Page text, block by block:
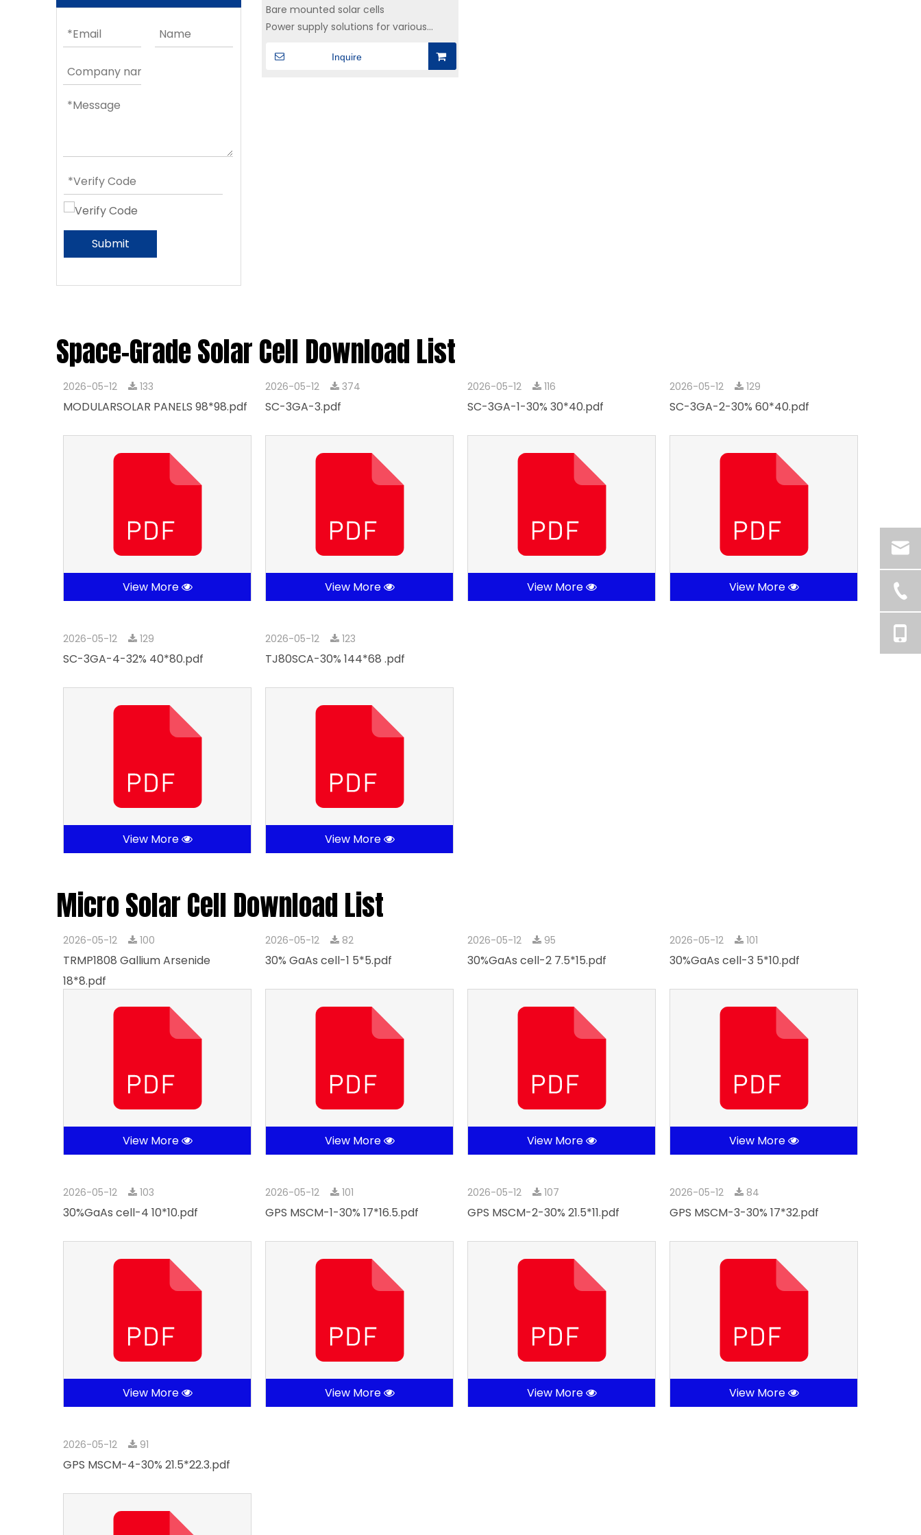
Submit
Bare mounted solar cells
Power supply solutions for various
Inquire
Space-Grade Solar Cell Download List
2026-05-12 133
MODULARSOLAR PANELS 98*98.pdf
View More
2026-05-12 374
SC-3GA-3.pdf
View More
2026-05-12 116
SC-3GA-1-30% 30*40.pdf
View More
2026-05-12 129
SC-3GA-2-30% 60*40.pdf
View More
2026-05-12 129
SC-3GA-4-32% 40*80.pdf
View More
2026-05-12 123
TJ80SCA-30% 144*68 .pdf
View More
Micro Solar Cell Download List
2026-05-12 100
TRMP1808 Gallium Arsenide
18*8.pdf
View More
2026-05-12 82
30% GaAs cell-1 5*5.pdf
View More
2026-05-12 95
30%GaAs cell-2 7.5*15.pdf
View More
2026-05-12 101
30%GaAs cell-3 5*10.pdf
View More
2026-05-12 103
30%GaAs cell-4 10*10.pdf
View More
2026-05-12 101
GPS MSCM-1-30% 17*16.5.pdf
View More
2026-05-12 107
GPS MSCM-2-30% 21.5*11.pdf
View More
2026-05-12 84
GPS MSCM-3-30% 17*32.pdf
View More
2026-05-12 91
GPS MSCM-4-30% 21.5*22.3.pdf